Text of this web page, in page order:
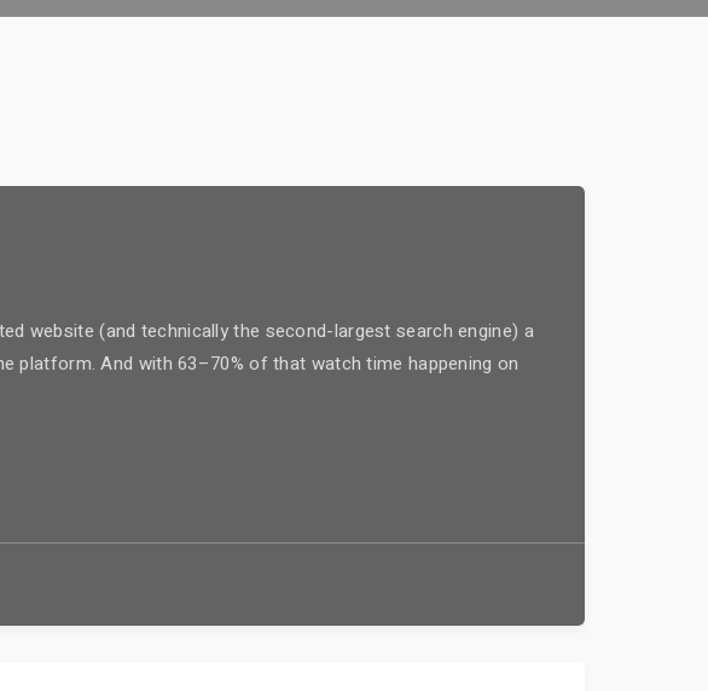
website (and technically the second-largest search engine) a
platform. And with 63–70% of that watch time happening on